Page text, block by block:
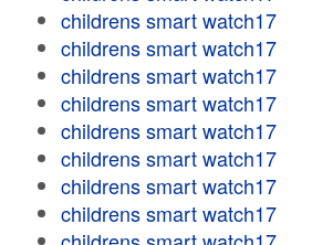
childrens smart watch17
childrens smart watch17
childrens smart watch17
childrens smart watch17
childrens smart watch17
childrens smart watch17
childrens smart watch17
childrens smart watch17